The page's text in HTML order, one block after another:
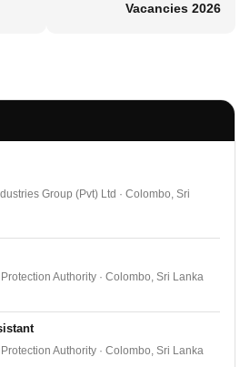
Vacancies 2026
Group (Pvt) Ltd · Colombo, Sri
Authority · Colombo, Sri Lanka
Authority · Colombo, Sri Lanka